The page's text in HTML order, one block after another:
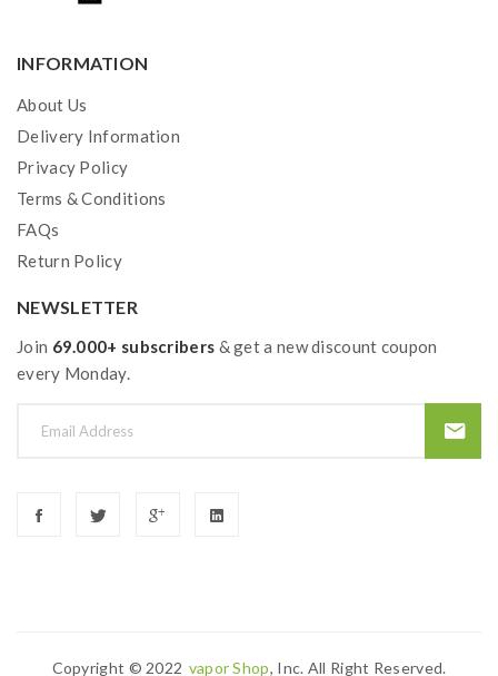
INFORMATION
About Us
Delivery Information
Privacy Policy
Terms & Conditions
FAQs
Return Policy
NEWSLETTER
Join 69.000+ subscribers & get a new discount coupon
every Monday.
Copyright © 2022 Vapor Shop, Inc. All Right Reserved.